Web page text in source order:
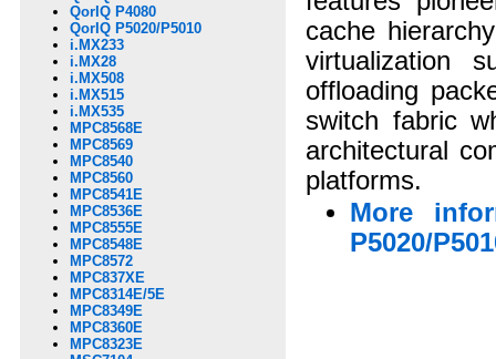
QorIQ P4080
QorIQ P5020/P5010
i.MX233
i.MX28
i.MX508
i.MX515
i.MX535
MPC8568E
MPC8569
MPC8540
MPC8560
MPC8541E
MPC8536E
MPC8555E
MPC8548E
MPC8572
MPC837XE
MPC8314E/5E
MPC8349E
MPC8360E
MPC8323E
cache
virtualization
offloading
switch fabric
architectural
platforms.
More
P5020/